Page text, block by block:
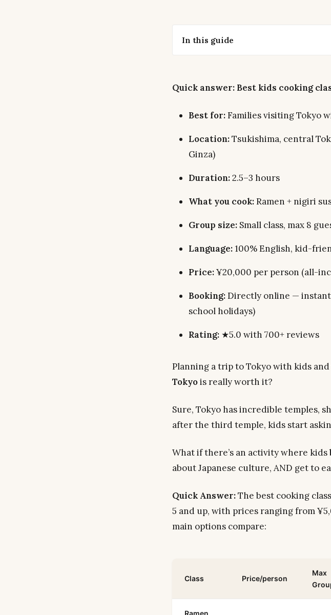
In this guide
Quick answer: Best kids cooking
Best for:Families visiting Tokyo
Location:Tsukishima, central
Ginza)
Duration:2.5–3 hours
What you cook:Ramen + nigiri
Group size: Small class, max 8
Language:100% English, kid-
Price:¥20,000 per person (all-
Booking:Directly online — instant
school holidays)
Rating: ★5.0 with 700+ reviews
Planning a trip to Tokyo with kids
Tokyois really worth it?
Sure, Tokyo has incredible temples,
after the third temple, kids start
What if there’s an activity where kids
about Japanese culture, AND get to
Quick Answer:The best cooking
5 and up, with prices ranging from
main options compare:
Class Price/person
Max
Ramen